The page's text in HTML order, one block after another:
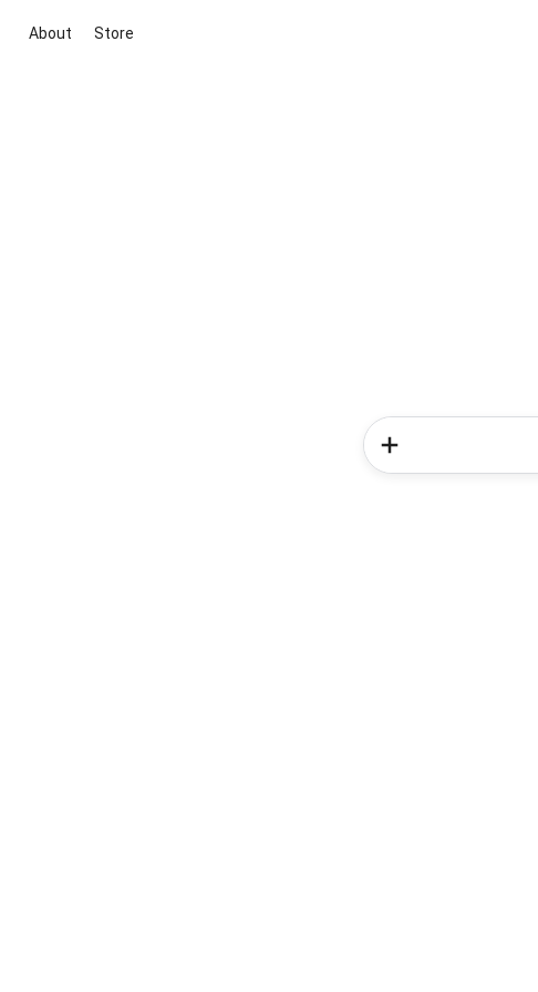
About Store